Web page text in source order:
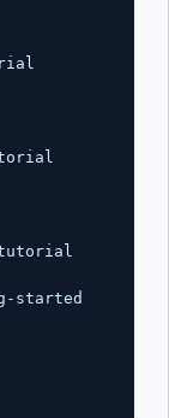
started